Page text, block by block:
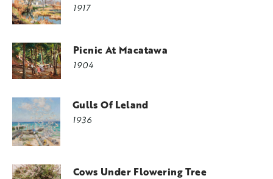
1917
Picnic At Macatawa
1904
Gulls Of Leland
1936
Cows Under Flowering Tree